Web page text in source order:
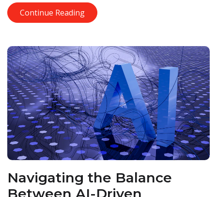
Continue Reading
Navigating the Balance
Between AI-Driven